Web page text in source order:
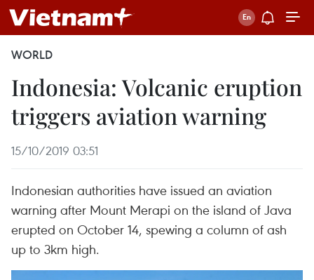
WORLD
Indonesia: Volcanic eruption
triggers aviation warning
15/10/2019 03:51
Indonesian authorities have issued an aviation
warning after Mount Merapi on the island of Java
erupted on October 14, spewing a column of ash
up to 3km high.